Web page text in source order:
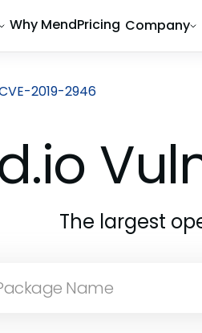
Why MendPricing Company
2019-2946
The largest